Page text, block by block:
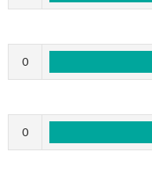
0
0